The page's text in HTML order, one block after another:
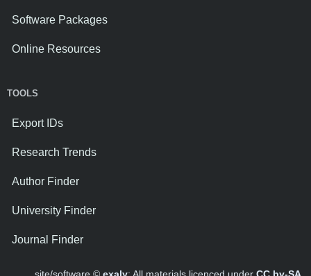
Software Packages
Online Resources
TOOLS
Export IDs
Research Trends
Author Finder
University Finder
Journal Finder